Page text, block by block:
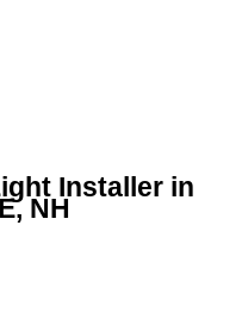
Installer in
NH